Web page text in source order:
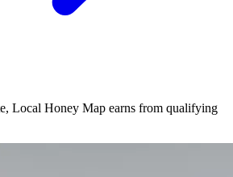
Local Honey Map earns from qualifying